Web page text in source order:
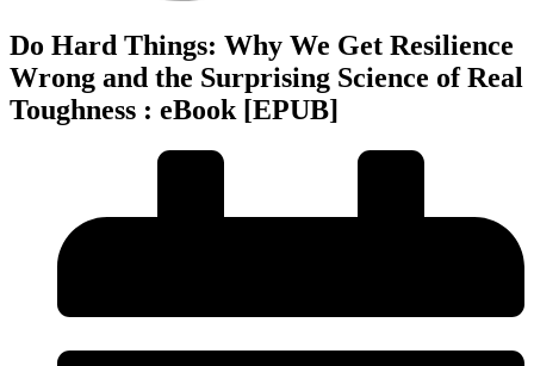
Do Hard Things: Why We Get Resilience
Wrong and the Surprising Science of Real
Toughness : eBook [EPUB]